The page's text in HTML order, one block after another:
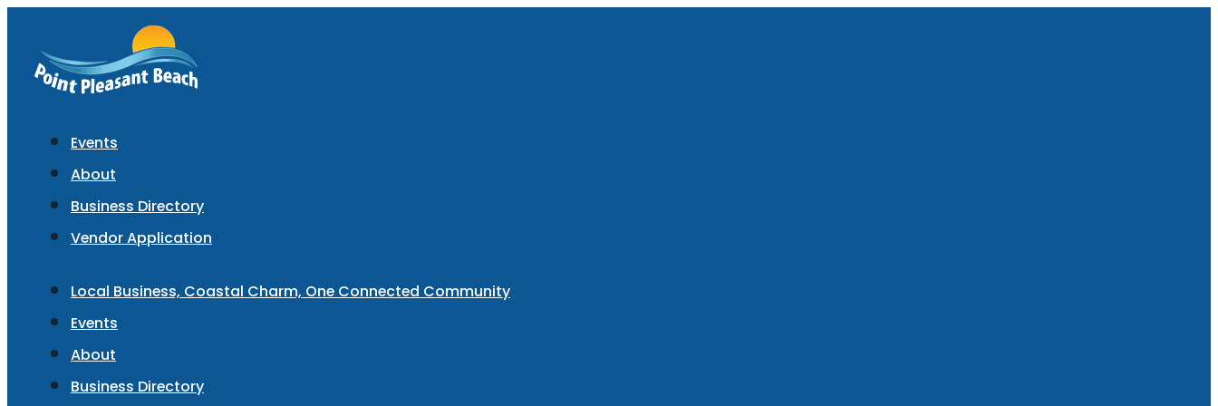
Events
About
Business Directory
Vendor Application
Local Business, Coastal Charm, One Connected Community
Events
About
Business Directory